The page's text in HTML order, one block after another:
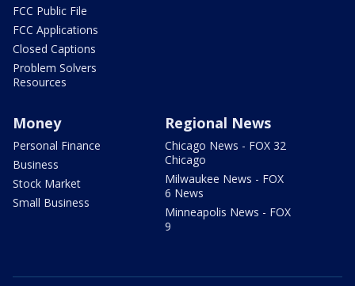
FCC Public File
FCC Applications
Closed Captions
Problem Solvers
Resources
Money
Personal Finance
Business
Stock Market
Small Business
Regional News
Chicago News - FOX 32
Chicago
Milwaukee News - FOX
6 News
Minneapolis News - FOX
9